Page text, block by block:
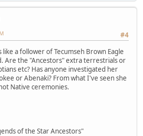
#4
like a follower of Tecumseh Brown Eagle
Are the "Ancestors" extra terrestrials or
etc? Has anyone investigated her
or Abenaki? From what I've seen she
Native ceremonies.
of the Star Ancestors"